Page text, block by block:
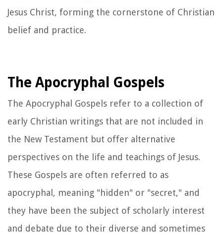
Jesus Christ, forming the cornerstone of Christian
belief and practice.
The Apocryphal Gospels
The Apocryphal Gospels refer to a collection of
early Christian writings that are not included in
the New Testament but offer alternative
perspectives on the life and teachings of Jesus.
These Gospels are often referred to as
apocryphal, meaning "hidden" or "secret," and
they have been the subject of scholarly interest
and debate due to their diverse and sometimes